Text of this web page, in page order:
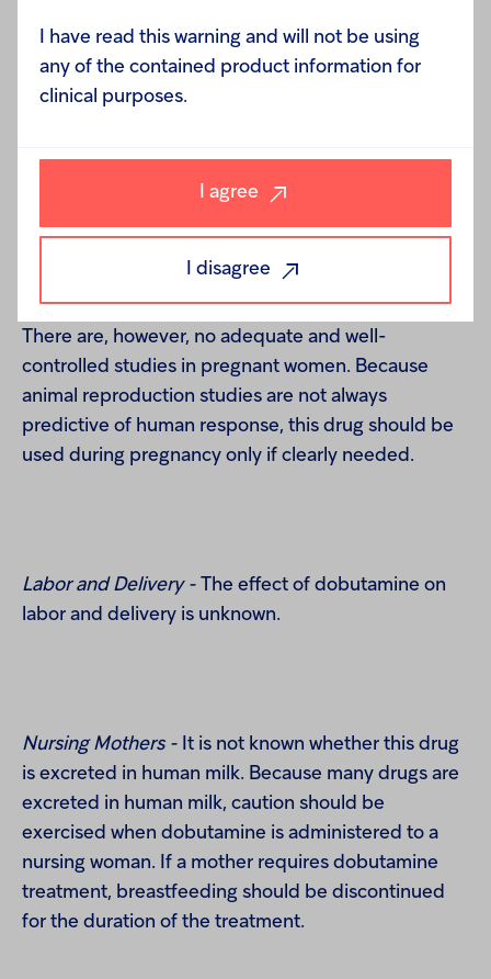
to affect fertility, have not been conducted.
Pregnancy–Teratogenic Effects -Reproduction
studies performed in rats at doses up to the normal
twice the normal human dose, have revealed no
evidence of harm to the fetus due to dobutamine.
There are, however, no adequate and well-
controlled studies in pregnant women. Because
animal reproduction studies are not always
predictive of human response, this drug should be
used during pregnancy only if clearly needed.
Labor and Delivery -
The effect of dobutamine on
labor and delivery is unknown.
Nursing Mothers - It is not known whether this drug
is excreted in human milk. Because many drugs are
excreted in human milk, caution should be
exercised when dobutamine is administered to a
nursing woman. If a mother requires dobutamine
treatment, breastfeeding should be discontinued
for the duration of the treatment.
I have read this warning and will not be using
any of the contained product information for
clinical purposes.
I agree
I disagree